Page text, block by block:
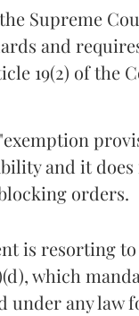
Supreme
and
19(2) of the
and it
orders.
is resorting
which
any law